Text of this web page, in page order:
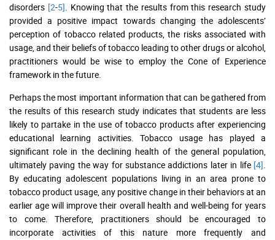
disorders [2-5] . Knowing that the results from this research study
provided a positive impact towards changing the adolescents’
perception of tobacco related products, the risks associated with
usage, and their beliefs of tobacco leading to other drugs or alcohol,
practitioners would be wise to employ the Cone of Experience
framework in the future.
Perhaps the most important information that can be gathered from
the results of this research study indicates that students are less
likely to partake in the use of tobacco products after experiencing
educational learning activities. Tobacco usage has played a
significant role in the declining health of the general population,
ultimately paving the way for substance addictions later in life [4]
By educating adolescent populations living in an area prone to
tobacco product usage, any positive change in their behaviors at an
earlier age will improve their overall health and well-being for years
to come. Therefore, practitioners should be encouraged to
incorporate activities of this nature more frequently and